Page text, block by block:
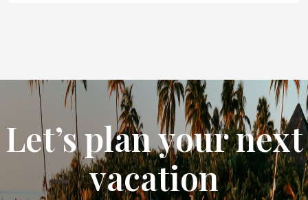
Let’s plan your next
vacation